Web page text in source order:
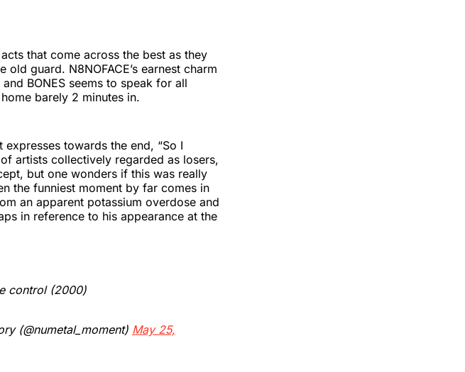
that come across the best as they
guard. N8NOFACE’s earnest charm
BONES seems to speak for all
barely 2 minutes in.
expresses towards the end, “So I
artists collectively regarded as losers,
but one wonders if this was really
the funniest moment by far comes in
an apparent potassium overdose and
in reference to his appearance at the
control (2000)
(@numetal_moment) May 25,